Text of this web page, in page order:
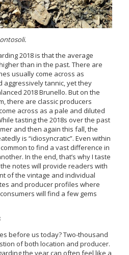
2018 is that the average
than in the past. There are
usually come across as
aggressively tannic, yet they
2018 Brunello. But on the
there are classic producers
across as a pale and diluted
tasting the 2018s over the past
and then again this fall, the
is “idiosyncratic”. Even within
to find a vast difference in
In the end, that’s why I taste
notes will provide readers with
of the vintage and individual
and producer profiles where
will find a few gems
before us today? Two-thousand
of both location and producer.
the year can often feel like a